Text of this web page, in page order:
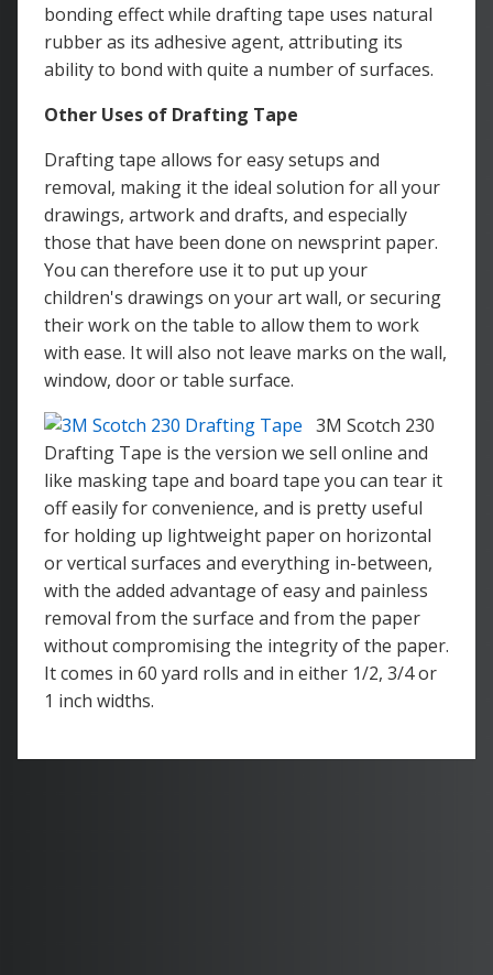
bonding effect while drafting tape uses natural
rubber as its adhesive agent, attributing its
ability to bond with quite a number of surfaces.
Other Uses of Drafting Tape
Drafting tape allows for easy setups and
removal, making it the ideal solution for all your
drawings, artwork and drafts, and especially
those that have been done on newsprint paper.
You can therefore use it to put up your
children's drawings on your art wall, or securing
their work on the table to allow them to work
with ease. It will also not leave marks on the wall,
window, door or table surface.
3M Scotch 230
Drafting Tape is the version we sell online and
like masking tape and board tape you can tear it
off easily for convenience, and is pretty useful
for holding up lightweight paper on horizontal
or vertical surfaces and everything in-between,
with the added advantage of easy and painless
removal from the surface and from the paper
without compromising the integrity of the paper.
It comes in 60 yard rolls and in either 1/2, 3/4 or
1 inch widths.